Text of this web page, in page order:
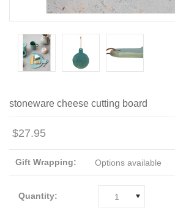
stoneware cheese cutting board
$27.95
Gift Wrapping: Options available
Quantity: 1